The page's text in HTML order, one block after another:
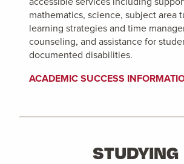
mathematics, science, subject area
learning strategies and time
counseling, and assistance for
documented disabilities.
ACADEMIC SUCCESS
STUDYING